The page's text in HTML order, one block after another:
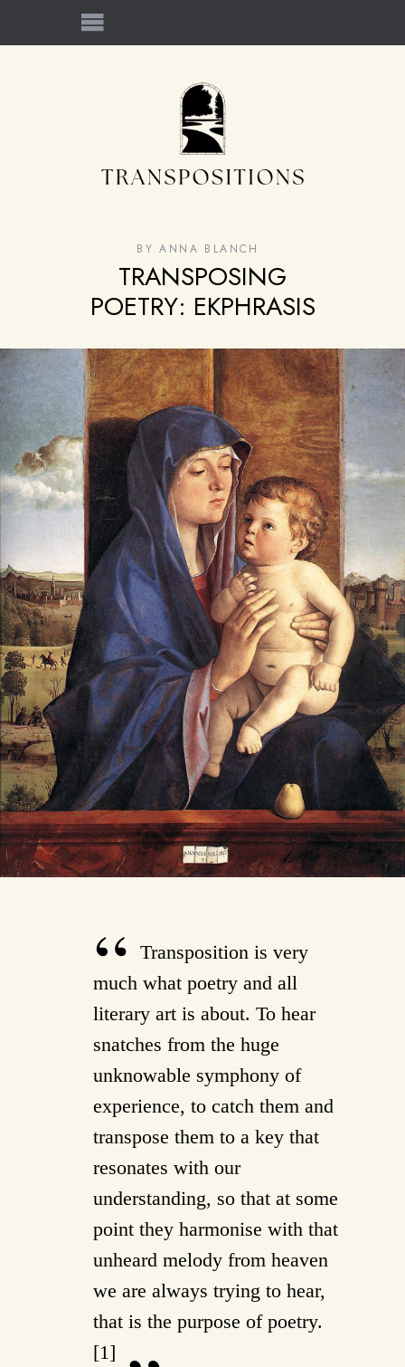
BY ANNA BLANCH
TRANSPOSING
POETRY: EKPHRASIS
Transposition is very
much what poetry and all
literary art is about. To hear
snatches from the huge
unknowable symphony of
experience, to catch them and
transpose them to a key that
resonates with our
understanding, so that at some
point they harmonise with that
unheard melody from heaven
we are always trying to hear,
that is the purpose of poetry.
[1]